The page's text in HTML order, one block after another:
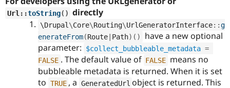
Url ::toString( ) directly
\Drupal \Core\Routing\UrlGeneratorInterface::g
enerateFrom(Route| Path) ( )
have a new optional
parameter:
$collect_bubbleable_metadata =
FALSE . The default value of FALSE means no
bubbleable metadata is returned. When it is set
to TRUE , a GeneratedUrl object is returned. This